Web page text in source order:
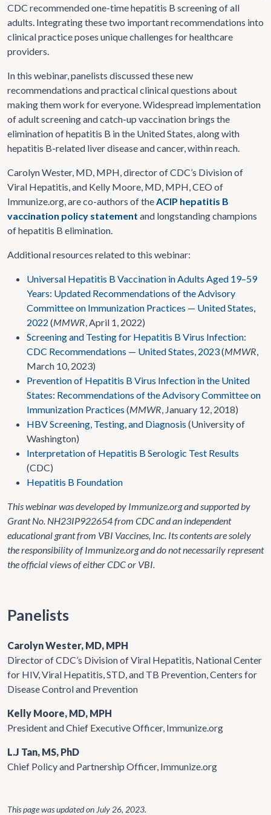
CDC recommended one-time hepatitis B screening of all
adults. Integrating these two important recommendations into
clinical practice poses unique challenges for healthcare
providers.
In this webinar, panelists discussed these new
recommendations and practical clinical questions about
making them work for everyone. Widespread implementation
of adult screening and catch-up vaccination brings the
elimination of hepatitis B in the United States, along with
hepatitis B-related liver disease and cancer, within reach.
Carolyn Wester, MD, MPH, director of CDC’s Division of
Viral Hepatitis, and Kelly Moore, MD, MPH, CEO of
Immunize.org, are co-authors of theACIP hepatitis B
vaccination policy statement and longstanding champions
of hepatitis B elimination.
Additional resources related to this webinar:
Universal Hepatitis B Vaccination in Adults Aged 19–59
Years: Updated Recommendations of the Advisory
Committee on Immunization Practices — United States,
2022 (MMWR, April 1, 2022)
Screening and Testing for Hepatitis B Virus Infection:
CDC Recommendations — United States, 2023(MMWR,
March 10, 2023)
Prevention of Hepatitis B Virus Infection in the United
States: Recommendations of the Advisory Committee on
Immunization Practices (MMWR, January 12, 2018)
HBV Screening, Testing, and Diagnosis (University of
Washington)
Interpretation of Hepatitis B Serologic Test Results
(CDC)
Hepatitis B Foundation
This webinar was developed by Immunize.org and supported by
Grant No. NH23IP922654 from CDC and an independent
educational grant from VBI Vaccines, Inc. Its contents are solely
the responsibility of Immunize.org and do not necessarily represent
the official views of either CDC or VBI.
Panelists
Carolyn Wester, MD, MPH
Director of CDC’s Division of Viral Hepatitis, National Center
for HIV, Viral Hepatitis, STD, and TB Prevention, Centers for
Disease Control and Prevention
Kelly Moore, MD, MPH
President and Chief Executive Officer, Immunize.org
L.J Tan, MS, PhD
Chief Policy and Partnership Officer, Immunize.org
This page was updated onJuly 26, 2023.